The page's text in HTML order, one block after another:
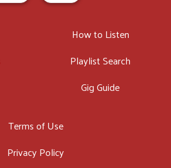
How to Listen
Playlist Search
Gig Guide
Terms of Use
Privacy Policy